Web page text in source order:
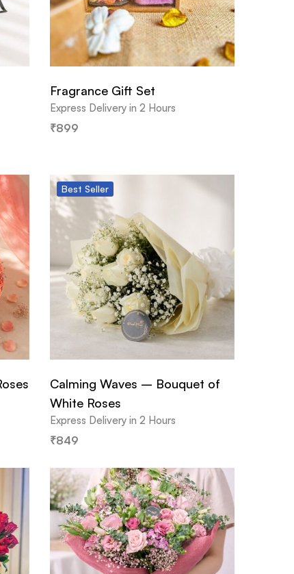
Fragrance Gift Set
Express Delivery in 2 Hours
₹899
Best Seller
Calming Waves – Bouquet of
White Roses
Express Delivery in 2 Hours
₹849